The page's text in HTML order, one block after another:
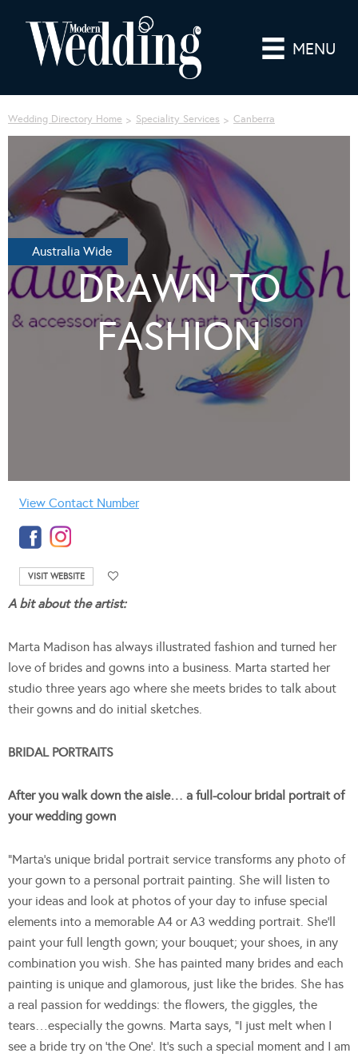
MENU
Wedding Directory Home Speciality Services Canberra
Australia Wide
DRAWN TO
FASHION
View Contact Number
VISIT WEBSITE
A bit about the artist:
Marta Madison has always illustrated fashion and turned her
love of brides and gowns into a business. Marta started her
studio three years ago where she meets brides to talk about
their gowns and do initial sketches.
BRIDAL PORTRAITS
After you walk down the aisle… a full-colour bridal portrait of
your wedding gown
“Marta’s unique bridal portrait service transforms any photo of
your gown to a personal portrait painting. She will listen to
your ideas and look at photos of your day to infuse special
elements into a memorable A4 or A3 wedding portrait. She’ll
paint your full length gown; your bouquet; your shoes, in any
combination you wish. She has painted many brides and each
painting is unique and glamorous, just like the brides. She has
a real passion for weddings: the flowers, the giggles, the
tears…especially the gowns. Marta says, “I just melt when I
see a bride try on ‘the One’. It’s such a special moment and I am